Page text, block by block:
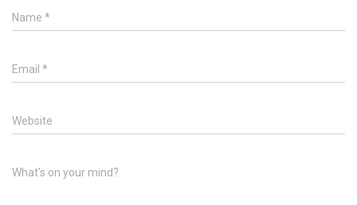
Name *
Email *
Website
What's on your mind?